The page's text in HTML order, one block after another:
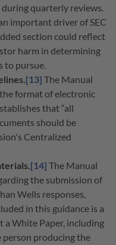
quarterly reviews.
important driver of SEC
section could reflect
harm in determining
to pursue.
[13] The Manual
format of electronic
that “all
should be
Centralized
[14] The Manual
the submission of
Wells responses,
in this guidance is a
a White Paper, including
person producing the